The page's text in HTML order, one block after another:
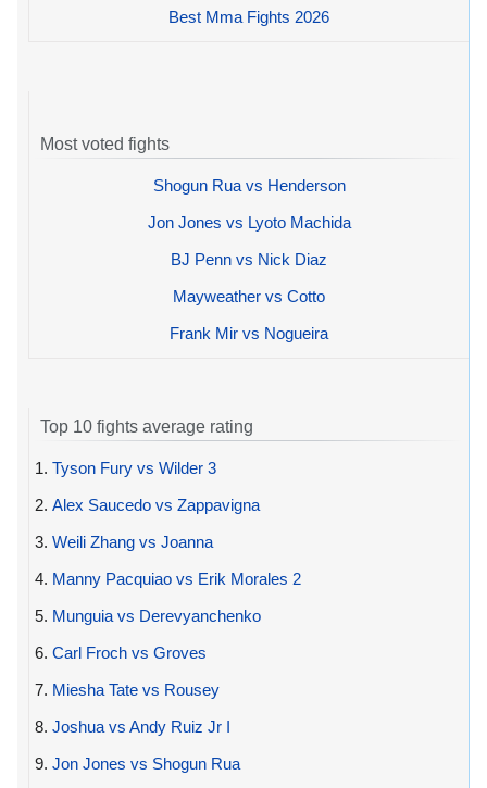
Best Mma Fights 2026
Most voted fights
Shogun Rua vs Henderson
Jon Jones vs Lyoto Machida
BJ Penn vs Nick Diaz
Mayweather vs Cotto
Frank Mir vs Nogueira
Top 10 fights average rating
1. Tyson Fury vs Wilder 3
2. Alex Saucedo vs Zappavigna
3. Weili Zhang vs Joanna
4. Manny Pacquiao vs Erik Morales 2
5. Munguia vs Derevyanchenko
6. Carl Froch vs Groves
7. Miesha Tate vs Rousey
8. Joshua vs Andy Ruiz Jr I
9. Jon Jones vs Shogun Rua